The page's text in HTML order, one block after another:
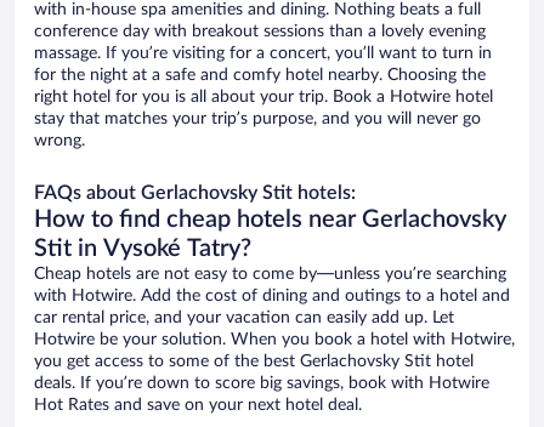
with in-house spa amenities and dining. Nothing beats a full
conference day with breakout sessions than a lovely evening
massage. If you’re visiting for a concert, you’ll want to turn in
for the night at a safe and comfy hotel nearby. Choosing the
right hotel for you is all about your trip. Book a Hotwire hotel
stay that matches your trip’s purpose, and you will never go
wrong.
FAQs about Gerlachovsky Stit hotels:
How to find cheap hotels near Gerlachovsky
Stit in Vysoké Tatry?
Cheap hotels are not easy to come by—unless you’re searching
with Hotwire. Add the cost of dining and outings to a hotel and
car rental price, and your vacation can easily add up. Let
Hotwire be your solution. When you book a hotel with Hotwire,
you get access to some of the best Gerlachovsky Stit hotel
deals. If you’re down to score big savings, book with Hotwire
Hot Rates and save on your next hotel deal.